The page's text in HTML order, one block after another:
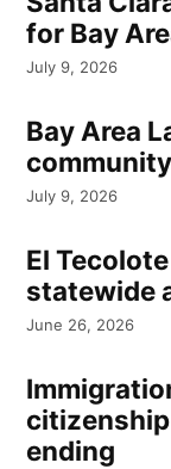
for Bay
July 9, 2026
Bay Area
July 9, 2026
El
statewide
June 26, 2026
ending